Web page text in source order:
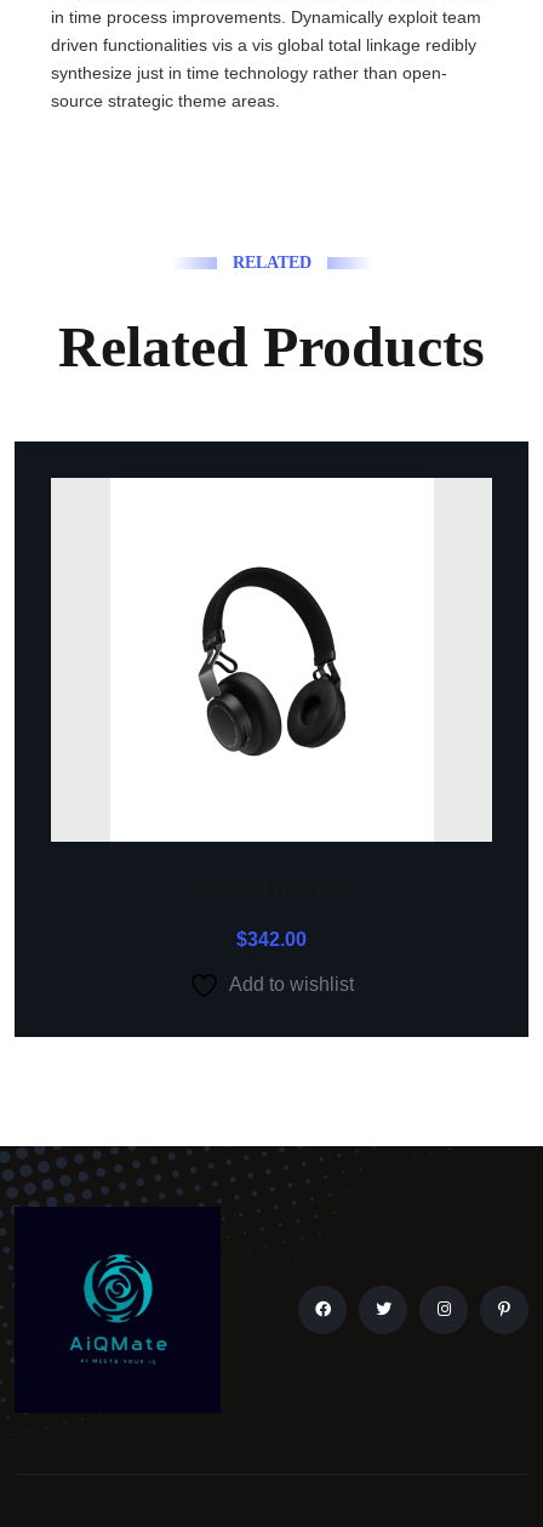
in time process improvements. Dynamically exploit team
driven functionalities vis a vis global total linkage redibly
synthesize just in time technology rather than open-
source strategic theme areas.
RELATED
Related Products
$342.00
Add to wishlist